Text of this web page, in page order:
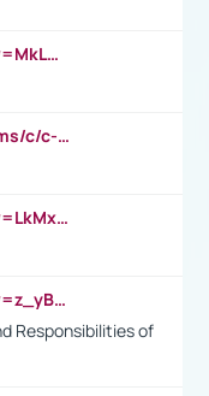
https://www.youtube.com/watch?v=MkLwnY-pA7I&t=3s
https://www.investopedia.com/terms/c/c-suite.asp
https://www.youtube.com/watch?v=LkMxsdCp7Mk&t=2s
https://www.youtube.com/watch?v=z_yBBjIgSFE
Responsibilities of